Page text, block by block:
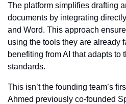
The platform simplifies drafting
documents by integrating
and Word. This approach
using the tools they are already
benefiting from AI that adapts to
standards.
This isn’t the founding team’s
Ahmed previously co-founded